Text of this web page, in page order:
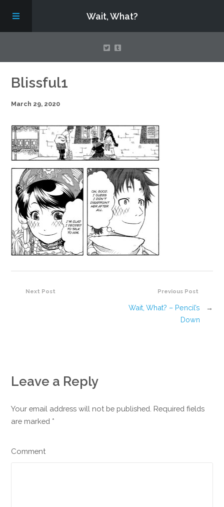
Wait, What?
Contact Us
About
Assembling Avengers Assemble!
Blissful1
March 29, 2020
Previous Post
Wait, What? – Pencil’s
Down
→
Next Post
Leave a Reply
Your email address will not be published. Required fields
are marked *
Comment